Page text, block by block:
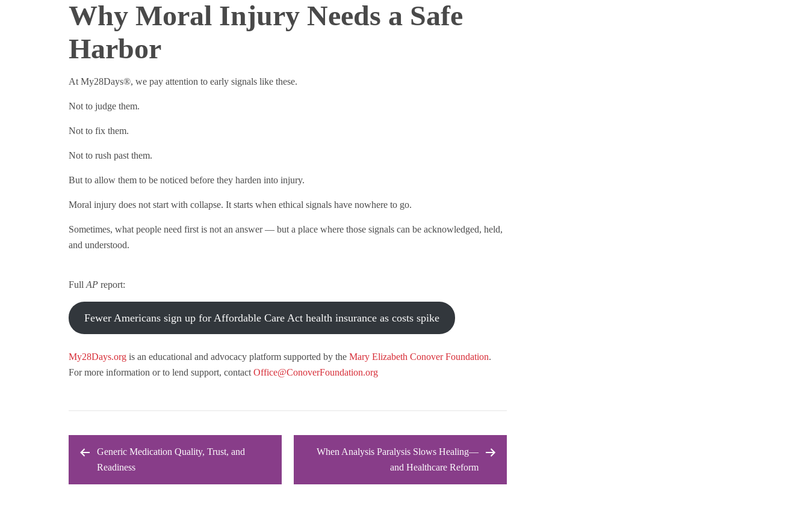
Why Moral Injury Needs a Safe
Harbor
At My28Days®, we pay attention to early signals like these.
Not to judge them.
Not to fix them.
Not to rush past them.
But to allow them to be noticed before they harden into injury.
Moral injury does not start with collapse. It starts when ethical signals have nowhere to go.
Sometimes, what people need first is not an answer — but a place where those signals can be acknowledged, held,
and understood.
Full AP report:
Fewer Americans sign up for Affordable Care Act health insurance as costs spike
My28Days.org is an educational and advocacy platform supported by the Mary Elizabeth Conover Foundation.
For more information or to lend support, contact Office@ConoverFoundation.org
Post
Generic Medication Quality, Trust, and
Readiness
When Analysis Paralysis Slows Healing—
and Healthcare Reform